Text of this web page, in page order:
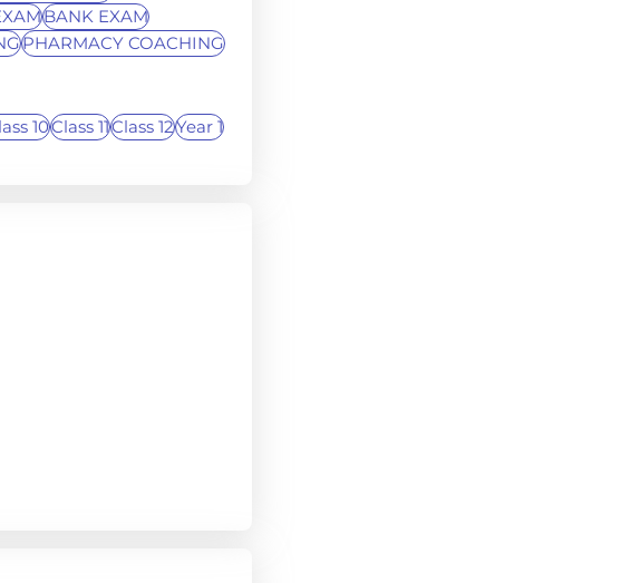
BANK EXAM
PHARMACY COACHING
10Class 11Class 12Year 1